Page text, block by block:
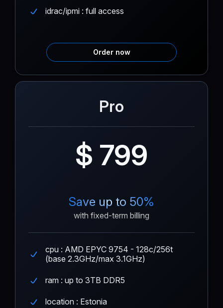
idrac/ipmi : full access
Order now
Pro
$ 799
Save up to 50%
with fixed-term billing
cpu : AMD EPYC 9754 - 128c/256t
(base 2.3GHz/max 3.1GHz)
ram : up to 3TB DDR5
location : Estonia